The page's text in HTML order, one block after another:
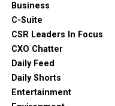
Business
C-Suite
CSR Leaders In Focus
CXO Chatter
Daily Feed
Daily Shorts
Entertainment